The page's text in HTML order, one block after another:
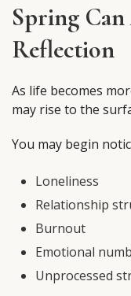
Spring
Reflection
As life becomes
may rise to the
You may begin
Loneliness
Relationship
Burnout
Emotional
Unprocessed